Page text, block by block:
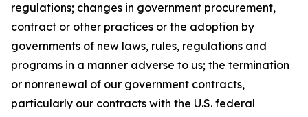
regulations; changes in government procurement,
contract or other practices or the adoption by
governments of new laws, rules, regulations and
programs in a manner adverse to us; the termination
or nonrenewal of our government contracts,
particularly our contracts with the U.S. federal